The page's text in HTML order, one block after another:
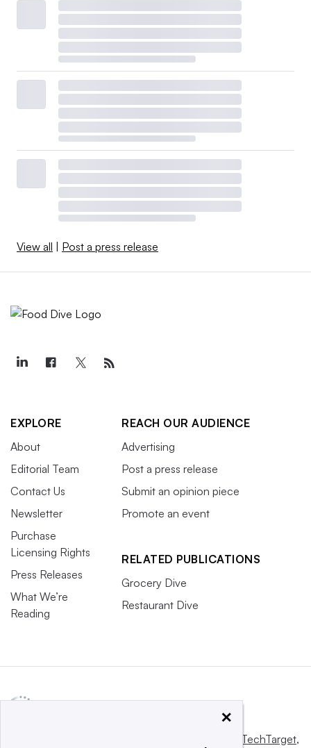
View all | Post a press release
EXPLORE
About
Editorial Team
Contact Us
Newsletter
Purchase
Licensing Rights
Press Releases
What We’re
Reading
REACH OUR AUDIENCE
Advertising
Post a press release
Submit an opinion piece
Promote an event
RELATED PUBLICATIONS
Grocery Dive
Restaurant Dive
Informa TechTarget,
×